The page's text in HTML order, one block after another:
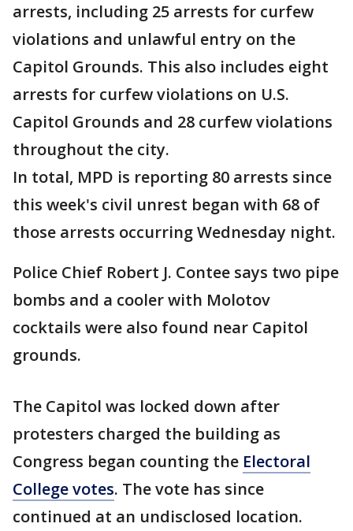
arrests, including 25 arrests for curfew
violations and unlawful entry on the
Capitol Grounds. This also includes eight
arrests for curfew violations on U.S.
Capitol Grounds and 28 curfew violations
throughout the city.
In total, MPD is reporting 80 arrests since
this week's civil unrest began with 68 of
those arrests occurring Wednesday night.
Police Chief Robert J. Contee says two pipe
bombs and a cooler with Molotov
cocktails were also found near Capitol
grounds.
The Capitol was locked down after
protesters charged the building as
Congress began counting the Electoral
College votes. The vote has since
continued at an undisclosed location.